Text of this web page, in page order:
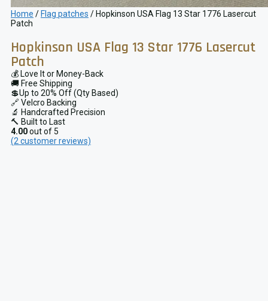
Home / Flag patches / Hopkinson USA Flag 13 Star 1776 Lasercut
Patch
Hopkinson USA Flag 13 Star 1776 Lasercut
Patch
💰 Love It or Money-Back
🚚 Free Shipping
💲Up to 20% Off (Qty Based)
🔗 Velcro Backing
🔬 Handcrafted Precision
🔨 Built to Last
4.00out of 5
(2 customer reviews)